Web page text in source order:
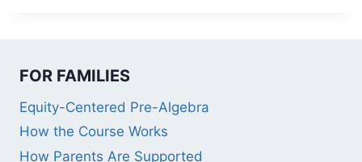
FOR FAMILIES
Equity-Centered Pre-Algebra
How the Course Works
How Parents Are Supported